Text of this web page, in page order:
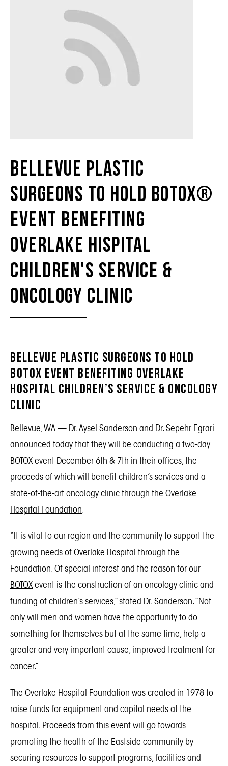
Bellevue Plastic
Surgeons To Hold BOTOX®
Event Benefiting
Overlake Hispital
Children's Service &
Oncology Clinic
Bellevue Plastic Surgeons to Hold
BOTOX Event Benefiting Overlake
Hospital Children’s Service & Oncology
Clinic
Bellevue, WA — Dr. Aysel Sanderson and Dr. Sepehr Egrari
announced today that they will be conducting a two-day
BOTOX event December 6th & 7th in their offices, the
proceeds of which will benefit children’s services and a
state-of-the-art oncology clinic through the Overlake
Hospital Foundation.
“It is vital to our region and the community to support the
growing needs of Overlake Hospital through the
Foundation. Of special interest and the reason for our
BOTOXevent is the construction of an oncology clinic and
funding of children’s services,” stated Dr. Sanderson. “Not
only will men and women have the opportunity to do
something for themselves but at the same time, help a
greater and very important cause, improved treatment for
cancer.”
The Overlake Hospital Foundation was created in 1978 to
raise funds for equipment and capital needs at the
hospital. Proceeds from this event will go towards
promoting the health of the Eastside community by
securing resources to support programs, facilities and